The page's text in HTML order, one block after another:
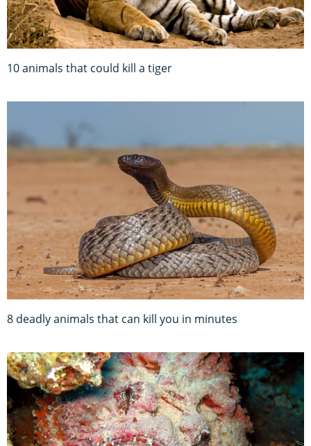
10 animals that could kill a tiger
8 deadly animals that can kill you in minutes